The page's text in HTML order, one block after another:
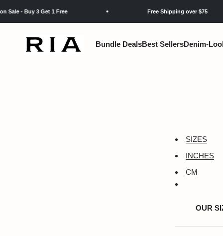
- Buy 3 Get 1 Free Free Shipping over $75
Bundle DealsBest SellersDenim-
RIA
SIZES
INCHES
CM
OUR